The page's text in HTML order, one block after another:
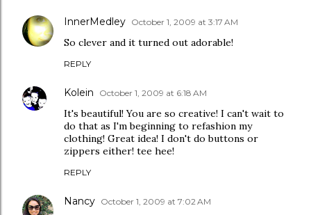
InnerMedley October 1, 2009 at 3:17 AM
So clever and it turned out adorable!
REPLY
Kolein October 1, 2009 at 6:18 AM
It's beautiful! You are so creative! I can't wait to
do that as I'm beginning to refashion my
clothing! Great idea! I don't do buttons or
zippers either! tee hee!
REPLY
Nancy October 1, 2009 at 7:02 AM